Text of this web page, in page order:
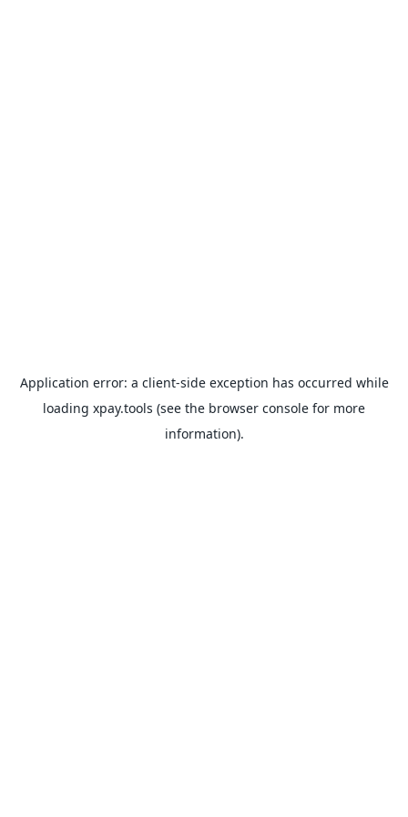
Application error: a client-side exception has occurred while
loading xpay.tools (see the browser console for more
information).